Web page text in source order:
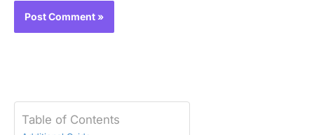
Table of Contents